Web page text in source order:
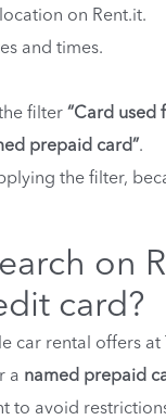
on Rent.it.
and times.
filter “Card used
prepaid card”.
the filter,
on
card?
car rental offers
a named prepaid
to avoid